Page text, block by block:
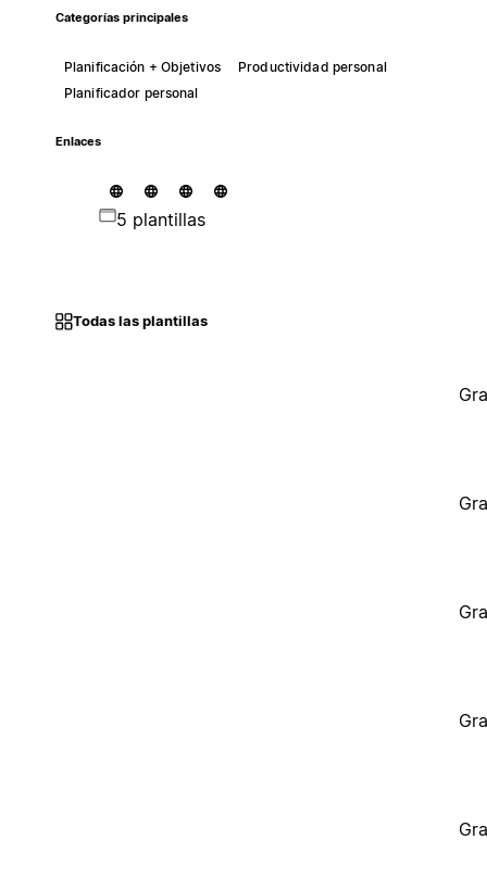
Categorías principales
Planificación + Objetivos
Productividad personal
Planificador personal
Enlaces
5 plantillas
Todas las plantillas